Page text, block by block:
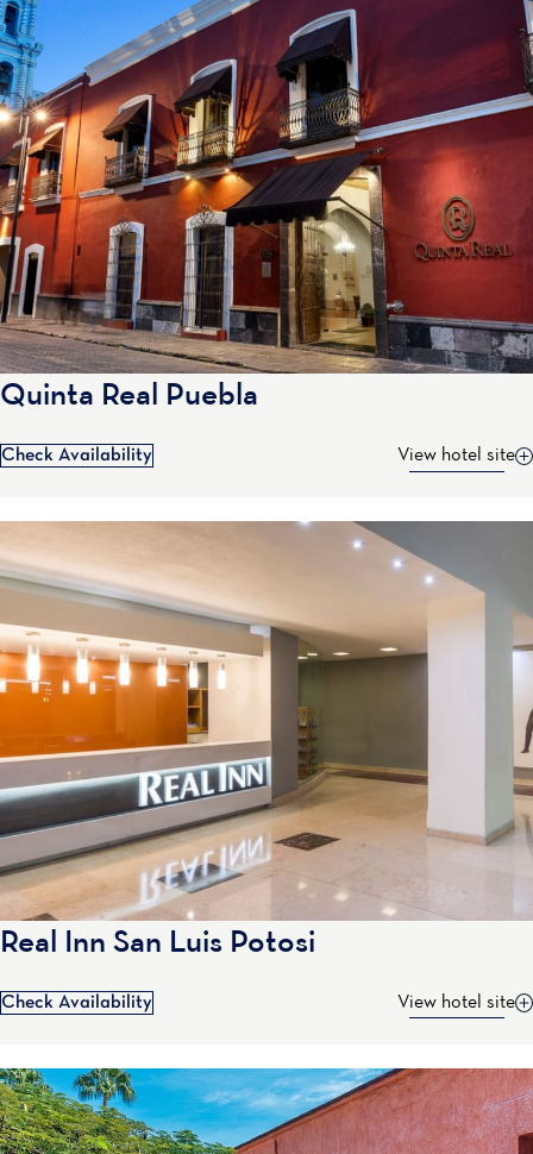
Quinta Real Puebla
Check Availability View hotel site
Real Inn San Luis Potosi
Check Availability View hotel site